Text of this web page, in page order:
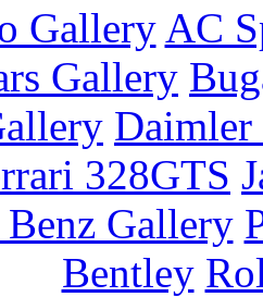
Gallery AC
Gallery
328GTS
Benz Gallery
Bentley